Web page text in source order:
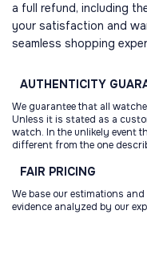
a full refund, including
your satisfaction and
seamless shopping
AUTHENTICITY
We guarantee that all
Unless it is stated as a
watch. In the unlikely event
different from the one
FAIR PRICING
We base our estimations
evidence analyzed by our